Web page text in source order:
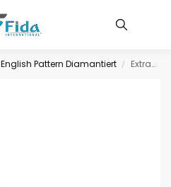
English Pattern Diamantiert / Extracting forceps, engl., size 31, diamond